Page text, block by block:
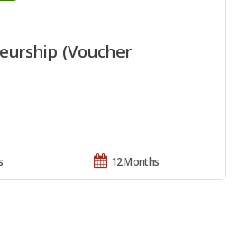
(Voucher
12 Months